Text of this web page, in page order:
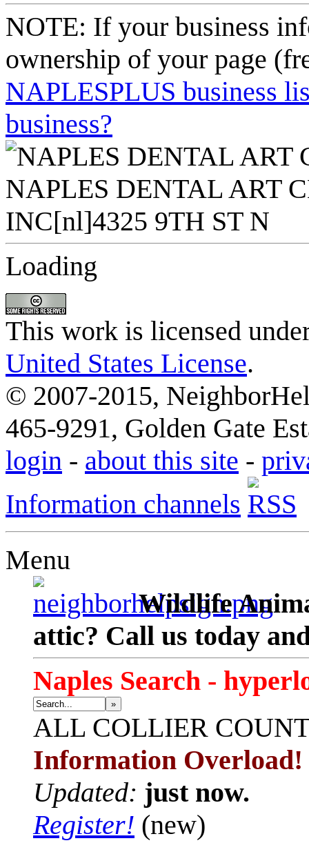
NOTE: If your business
ownership of your page
NAPLESPLUS business
business?
Loading
This work is licensed
United States License.
© 2007-2015,
465-9291, Golden Gate
login - about this site -
Information channels
Menu
Wildlife
attic? Call us today
Naples Search -
»
ALL COLLIER
Information Overload!
Updated: just now.
Register! (new)